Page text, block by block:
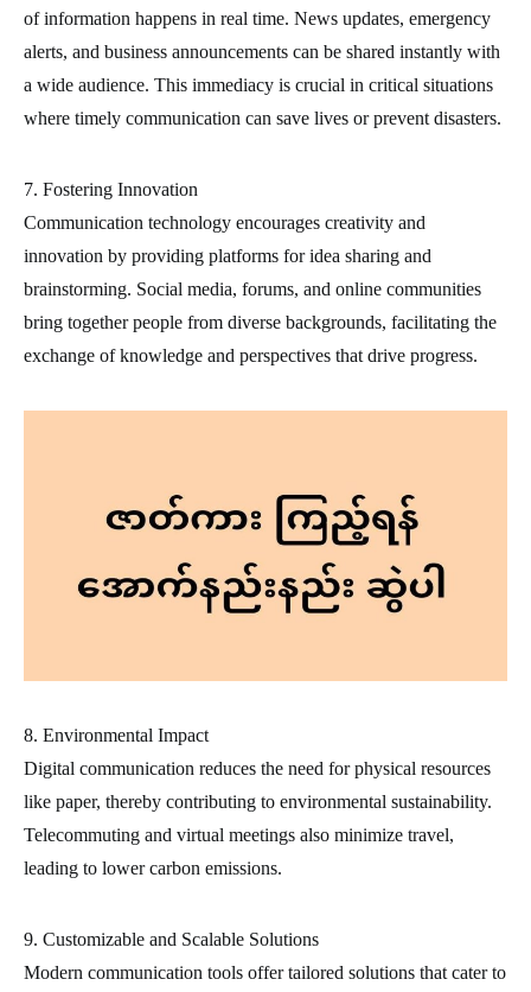
of information happens in real time. News updates, emergency
alerts, and business announcements can be shared instantly with
a wide audience. This immediacy is crucial in critical situations
where timely communication can save lives or prevent disasters.
7. Fostering Innovation
Communication technology encourages creativity and
innovation by providing platforms for idea sharing and
brainstorming. Social media, forums, and online communities
bring together people from diverse backgrounds, facilitating the
exchange of knowledge and perspectives that drive progress.
8. Environmental Impact
Digital communication reduces the need for physical resources
like paper, thereby contributing to environmental sustainability.
Telecommuting and virtual meetings also minimize travel,
leading to lower carbon emissions.
9. Customizable and Scalable Solutions
Modern communication tools offer tailored solutions that cater to